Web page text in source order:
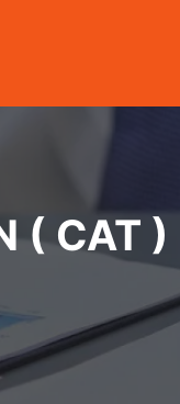
( CAT )